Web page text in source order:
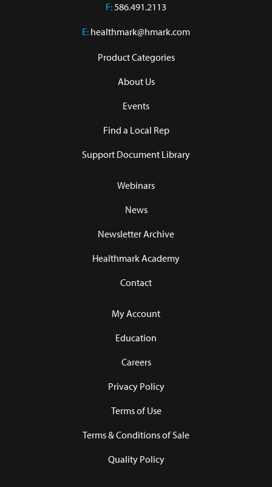
F:586.491.2113
E: healthmark@hmark.com
Product Categories
About Us
Events
Find a Local Rep
Support Document Library
Webinars
News
Newsletter Archive
Healthmark Academy
Contact
My Account
Education
Careers
Privacy Policy
Terms of Use
Terms & Conditions of Sale
Quality Policy